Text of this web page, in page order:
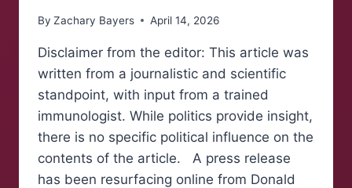
By Zachary Bayers April 14, 2026
Disclaimer from the editor: This article was
written from a journalistic and scientific
standpoint, with input from a trained
immunologist. While politics provide insight,
there is no specific political influence on the
contents of the article. A press release
has been resurfacing online from Donald